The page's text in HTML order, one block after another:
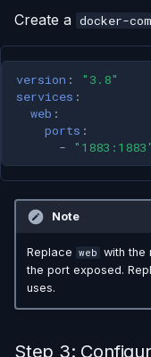
Create a docker-
version :
"3.8"
services :
web :
ports :
-
"1883:1883"
Note
Replace web with the
the port exposed.
uses.
Step 3: